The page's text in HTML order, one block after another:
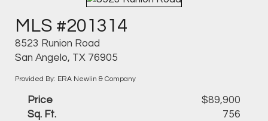
MLS #201314
8523 Runion Road
San Angelo, TX 76905
Provided By: ERA Newlin & Company
Price
$89,900
Sq. Ft.
756